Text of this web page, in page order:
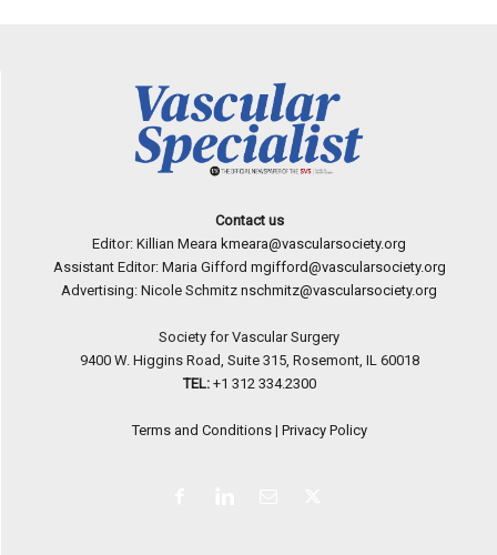
Contact us
Editor: Killian Meara kmeara@vascularsociety.org
Assistant Editor: Maria Gifford mgifford@vascularsociety.org
Advertising: Nicole Schmitz nschmitz@vascularsociety.org
Society for Vascular Surgery
9400 W. Higgins Road, Suite 315, Rosemont, IL 60018
TEL: +1 312 334.2300
Terms and Conditions| Privacy Policy